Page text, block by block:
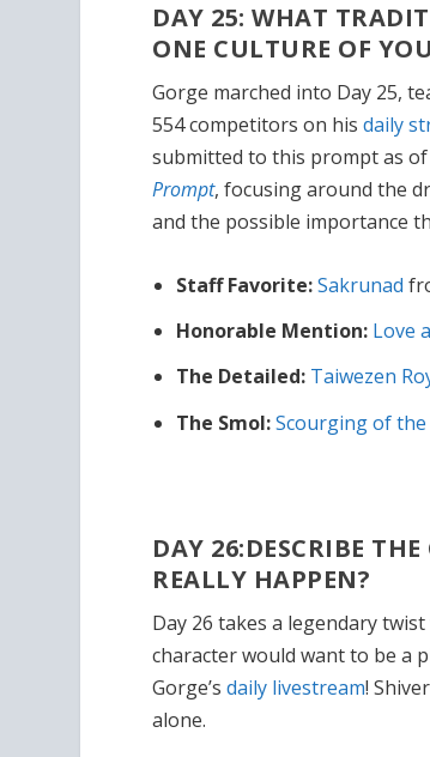
DAY 25: WHAT
ONE CULTURE OF
Gorge marched into Day 25,
554 competitors on hisdaily
submitted to this prompt as of
Prompt, focusing around the
and the possible importance
Staff Favorite:Sakrunad
Honorable Mention: Love
The Detailed: Taiwezen
The Smol:Scourging of
DAY 26:DESCRIBE
REALLY HAPPEN?
Day 26 takes a legendary
character would want to be a
Gorge’sdaily livestream!
alone.